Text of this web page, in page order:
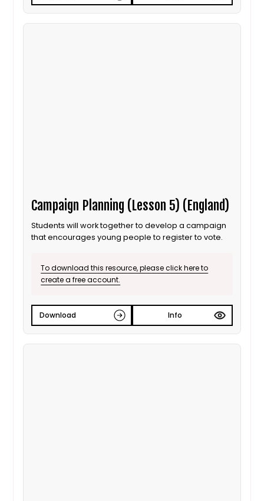
Campaign Planning (Lesson 5) (England)
Students will work together to develop a campaign
that encourages young people to register to vote.
To download this resource, please click here to
create a free account.
Download Info